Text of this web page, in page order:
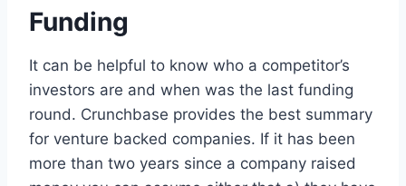
Funding
It can be helpful to know who a competitor’s
investors are and when was the last funding
round. Crunchbase provides the best summary
for venture backed companies. If it has been
more than two years since a company raised